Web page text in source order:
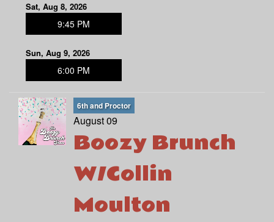
Sat, Aug 8, 2026
9:45 PM
Sun, Aug 9, 2026
6:00 PM
6th and Proctor
August 09
Boozy Brunch
W/Collin
Moulton